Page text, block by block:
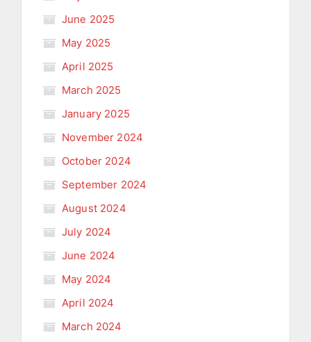
June 2025
May 2025
April 2025
March 2025
January 2025
November 2024
October 2024
September 2024
August 2024
July 2024
June 2024
May 2024
April 2024
March 2024